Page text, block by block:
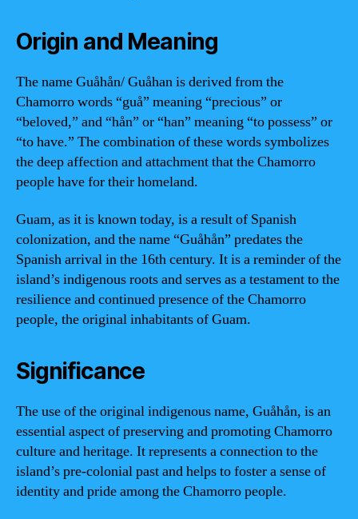
Origin and Meaning
The name Guåhån/ Guåhan is derived from the
Chamorro words “guå” meaning “precious” or
“beloved,” and “hån” or “han” meaning “to possess” or
“to have.” The combination of these words symbolizes
the deep affection and attachment that the Chamorro
people have for their homeland.
Guam, as it is known today, is a result of Spanish
colonization, and the name “Guåhån” predates the
Spanish arrival in the 16th century. It is a reminder of the
island’s indigenous roots and serves as a testament to the
resilience and continued presence of the Chamorro
people, the original inhabitants of Guam.
Significance
The use of the original indigenous name, Guåhån, is an
essential aspect of preserving and promoting Chamorro
culture and heritage. It represents a connection to the
island’s pre-colonial past and helps to foster a sense of
identity and pride among the Chamorro people.